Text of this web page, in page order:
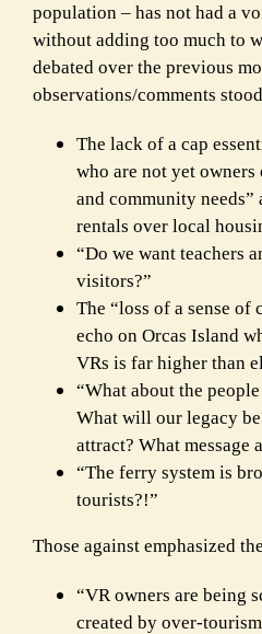
population – has not had a
without adding too much to
debated over the previous
observations/comments
The lack of a cap
who are not yet
and community
rentals over local
“Do we want teachers
visitors?”
The “loss of a sense of
echo on Orcas Island
VRs is far higher than
“What about the
What will our legacy
attract? What message
“The ferry system is
tourists?!”
Those against emphasized
“VR owners are being
created by over-